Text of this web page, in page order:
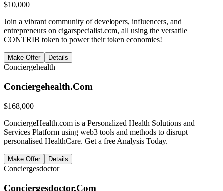
$10,000
Join a vibrant community of developers, influencers, and
entrepreneurs on cigarspecialist.com, all using the versatile
CONTRIB token to power their token economies!
Make Offer Details
Conciergehealth
Conciergehealth.Com
$168,000
ConciergeHealth.com is a Personalized Health Solutions and
Services Platform using web3 tools and methods to disrupt
personalised HealthCare. Get a free Analysis Today.
Make Offer Details
Conciergesdoctor
Conciergesdoctor.Com